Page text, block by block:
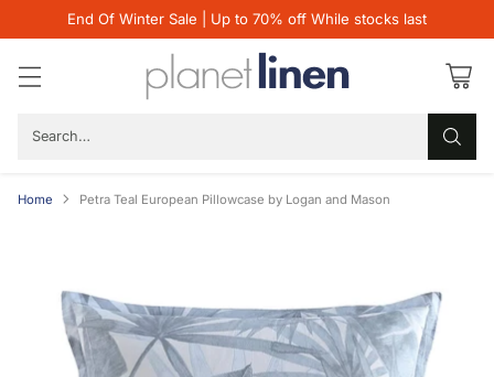
End Of Winter Sale | Up to 70% off While stocks last
Search…
Home Petra Teal European Pillowcase by Logan and Mason